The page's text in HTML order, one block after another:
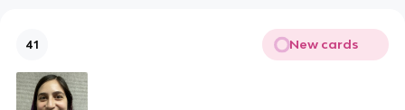
41 New cards